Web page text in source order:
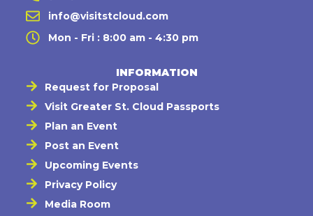
info@visitstcloud.com
Mon - Fri : 8:00 am - 4:30 pm
INFORMATION
Request for Proposal
Visit Greater St. Cloud Passports
Plan an Event
Post an Event
Upcoming Events
Privacy Policy
Media Room